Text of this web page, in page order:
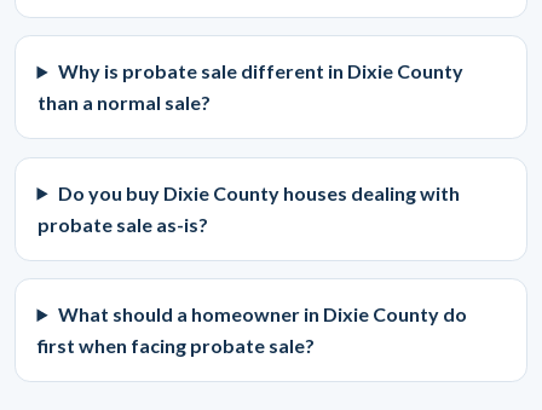
Why is probate sale different in Dixie County
than a normal sale?
Do you buy Dixie County houses dealing with
probate sale as-is?
What should a homeowner in Dixie County do
first when facing probate sale?